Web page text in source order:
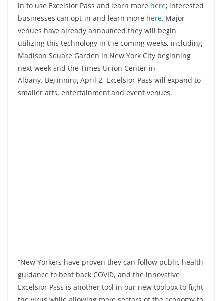
in to use Excelsior Pass and learn more here; interested
businesses can opt-in and learn more here. Major
venues have already announced they will begin
utilizing this technology in the coming weeks, including
Madison Square Garden in New York City beginning
next week and the Times Union Center in
Albany. Beginning April 2, Excelsior Pass will expand to
smaller arts, entertainment and event venues.
“New Yorkers have proven they can follow public health
guidance to beat back COVID, and the innovative
Excelsior Pass is another tool in our new toolbox to fight